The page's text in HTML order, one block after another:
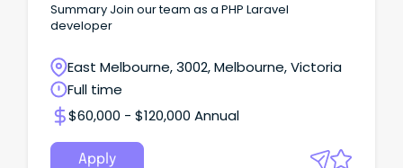
Summary Join our team as a PHP Laravel
developer
East Melbourne, 3002, Melbourne, Victoria
Full time
$60,000 - $120,000 Annual
Apply